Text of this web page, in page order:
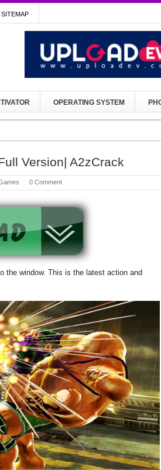
SITEMAP
OPERATING SYSTEM
Version| A2zCrack
0 Comment
the window. This is the latest action and